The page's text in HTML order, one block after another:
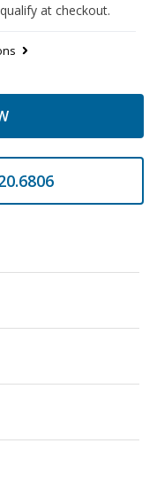
at checkout.